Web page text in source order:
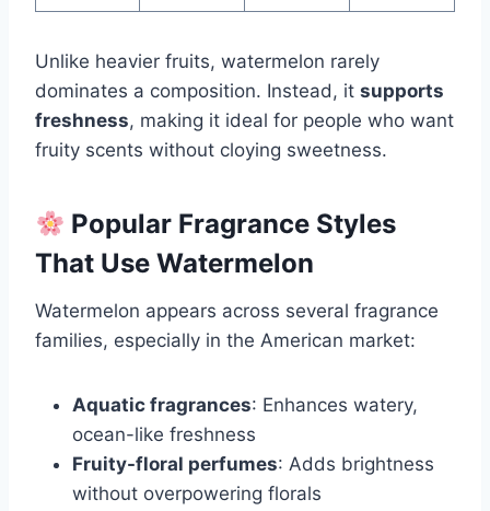
Unlike heavier fruits, watermelon rarely
dominates a composition. Instead, it supports
freshness, making it ideal for people who want
fruity scents without cloying sweetness.
Popular Fragrance Styles
That Use Watermelon
Watermelon appears across several fragrance
families, especially in the American market:
Aquatic fragrances: Enhances watery,
ocean-like freshness
Fruity-floral perfumes: Adds brightness
without overpowering florals